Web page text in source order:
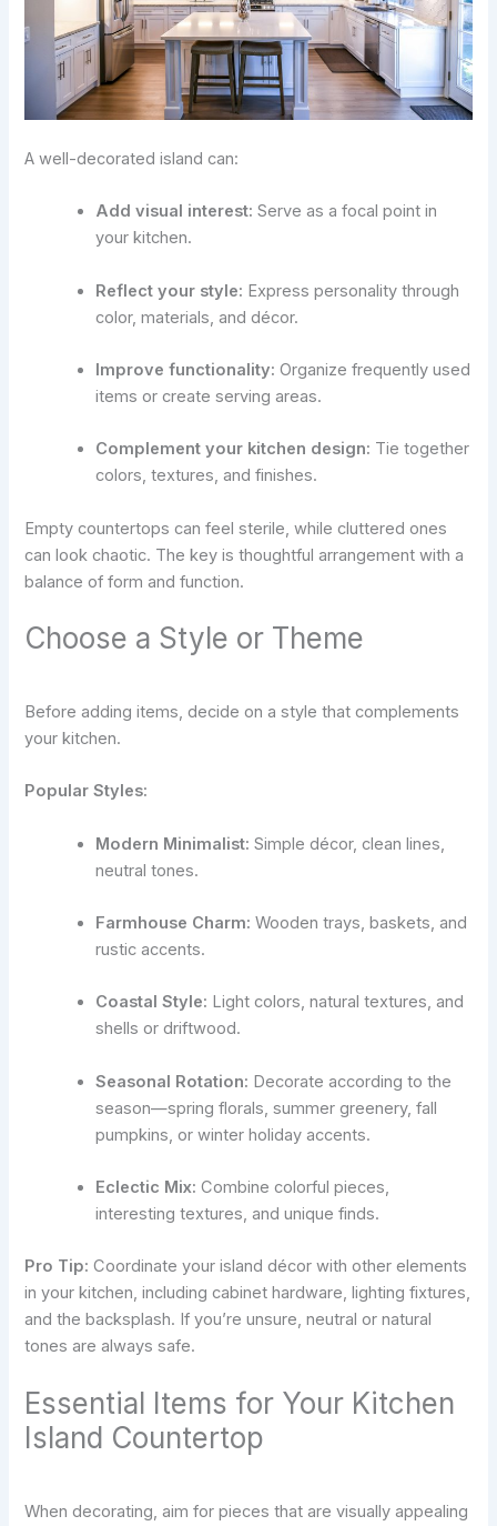
A well-decorated island can:
Add visual interest: Serve as a focal point in
your kitchen.
Reflect your style: Express personality through
color, materials, and décor.
Improve functionality: Organize frequently used
items or create serving areas.
Complement your kitchen design: Tie together
colors, textures, and finishes.
Empty countertops can feel sterile, while cluttered ones
can look chaotic. The key is thoughtful arrangement with a
balance of form and function.
Choose a Style or Theme
Before adding items, decide on a style that complements
your kitchen.
Popular Styles:
Modern Minimalist: Simple décor, clean lines,
neutral tones.
Farmhouse Charm: Wooden trays, baskets, and
rustic accents.
Coastal Style: Light colors, natural textures, and
shells or driftwood.
Seasonal Rotation: Decorate according to the
season—spring florals, summer greenery, fall
pumpkins, or winter holiday accents.
Eclectic Mix: Combine colorful pieces,
interesting textures, and unique finds.
Pro Tip: Coordinate your island décor with other elements
in your kitchen, including cabinet hardware, lighting fixtures,
and the backsplash. If you’re unsure, neutral or natural
tones are always safe.
Essential Items for Your Kitchen
Island Countertop
When decorating, aim for pieces that are visually appealing